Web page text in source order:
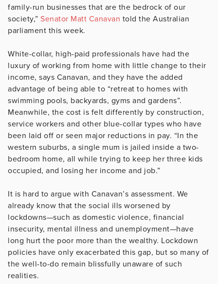
family-run businesses that are the bedrock of our
society,” Senator Matt Canavan told the Australian
parliament this week.
White-collar, high-paid professionals have had the
luxury of working from home with little change to their
income, says Canavan, and they have the added
advantage of being able to “retreat to homes with
swimming pools, backyards, gyms and gardens”.
Meanwhile, the cost is felt differently by construction,
service workers and other blue-collar types who have
been laid off or seen major reductions in pay. “In the
western suburbs, a single mum is jailed inside a two-
bedroom home, all while trying to keep her three kids
occupied, and losing her income and job.”
It is hard to argue with Canavan’s assessment. We
already know that the social ills worsened by
lockdowns—such as domestic violence, financial
insecurity, mental illness and unemployment—have
long hurt the poor more than the wealthy. Lockdown
policies have only exacerbated this gap, but so many of
the well-to-do remain blissfully unaware of such
realities.